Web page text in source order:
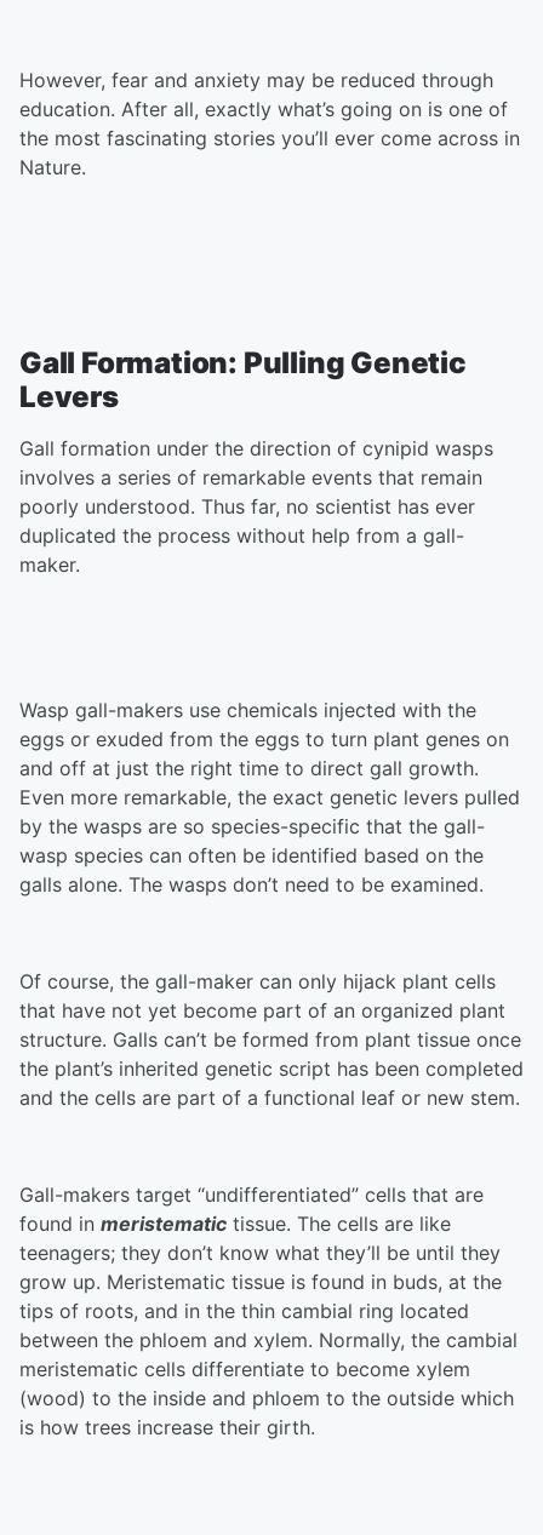
However, fear and anxiety may be reduced through
education. After all, exactly what’s going on is one of
the most fascinating stories you’ll ever come across in
Nature.
Gall Formation: Pulling Genetic
Levers
Gall formation under the direction of cynipid wasps
involves a series of remarkable events that remain
poorly understood. Thus far, no scientist has ever
duplicated the process without help from a gall-
maker.
Wasp gall-makers use chemicals injected with the
eggs or exuded from the eggs to turn plant genes on
and off at just the right time to direct gall growth.
Even more remarkable, the exact genetic levers pulled
by the wasps are so species-specific that the gall-
wasp species can often be identified based on the
galls alone. The wasps don’t need to be examined.
Of course, the gall-maker can only hijack plant cells
that have not yet become part of an organized plant
structure. Galls can’t be formed from plant tissue once
the plant’s inherited genetic script has been completed
and the cells are part of a functional leaf or new stem.
Gall-makers target “undifferentiated” cells that are
found in meristematic tissue. The cells are like
teenagers; they don’t know what they’ll be until they
grow up. Meristematic tissue is found in buds, at the
tips of roots, and in the thin cambial ring located
between the phloem and xylem. Normally, the cambial
meristematic cells differentiate to become xylem
(wood) to the inside and phloem to the outside which
is how trees increase their girth.